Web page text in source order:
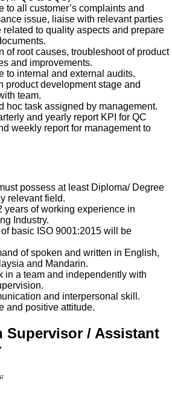
to all customer’s complaints and
issue, liaise with relevant parties
related to quality aspects and prepare
of root causes, troubleshoot of product
and improvements.
to internal and external audits.
product development stage and
team.
hoc task assigned by management.
and yearly report KPI for QC
weekly report for management to
possess at least Diploma/ Degree
relevant field.
years of working experience in
Industry.
basic ISO 9001:2015 will be
of spoken and written in English,
and Mandarin.
in a team and independently with
and interpersonal skill.
and positive attitude.
Supervisor / Assistant